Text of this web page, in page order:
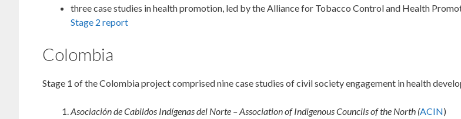
three case studies in health promotion, led by the Alliance for Tobacco Control and Health
Stage 2 report
Colombia
Stage 1 of the Colombia project comprised nine case studies of civil society engagement in health
Asociación de Cabildos Indígenas del Norte – Association of Indigenous Councils of the North (ACIN)